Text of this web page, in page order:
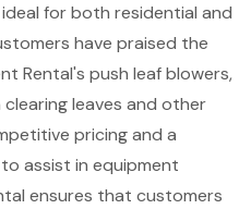
ideal for both residential and
have praised the
Rental's push leaf blowers,
leaves and other
pricingand a
assist in equipment
ensures that customers